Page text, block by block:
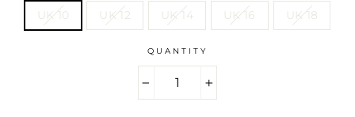
UK 10 UK 12 UK 14 UK 16 UK 18
QUANTITY